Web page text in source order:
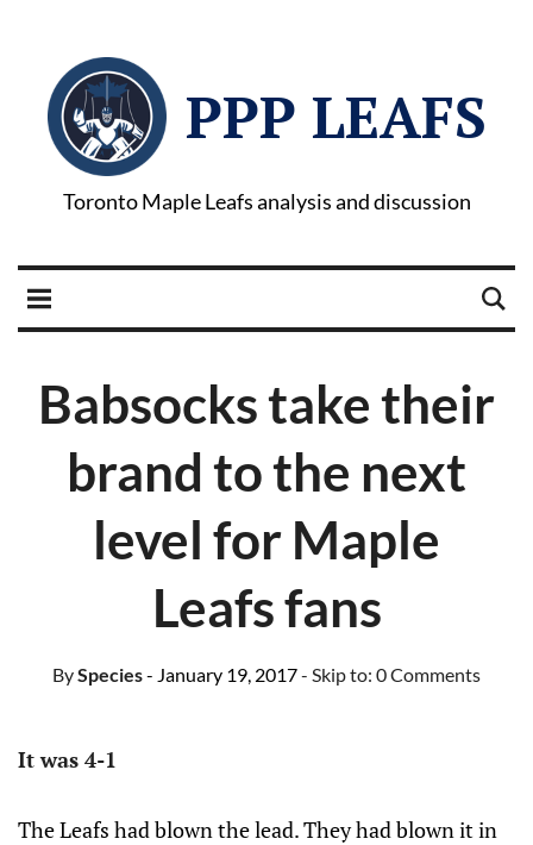
PPP LEAFS
Toronto Maple Leafs analysis and discussion
Babsocks take their
brand to the next
level for Maple
Leafs fans
BySpecies- January 19, 2017- Skip to: 0 Comments
It was 4-1
The Leafs had blown the lead. They had blown it in